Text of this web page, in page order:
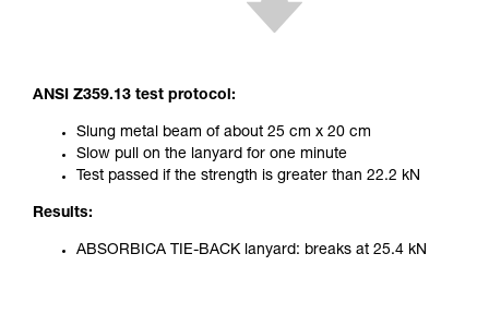
ANSI Z359.13 test protocol:
Slung metal beam of about 25 cm x 20 cm
Slow pull on the lanyard for one minute
Test passed if the strength is greater than 22.2 kN
Results:
ABSORBICA TIE-BACK lanyard: breaks at 25.4 kN